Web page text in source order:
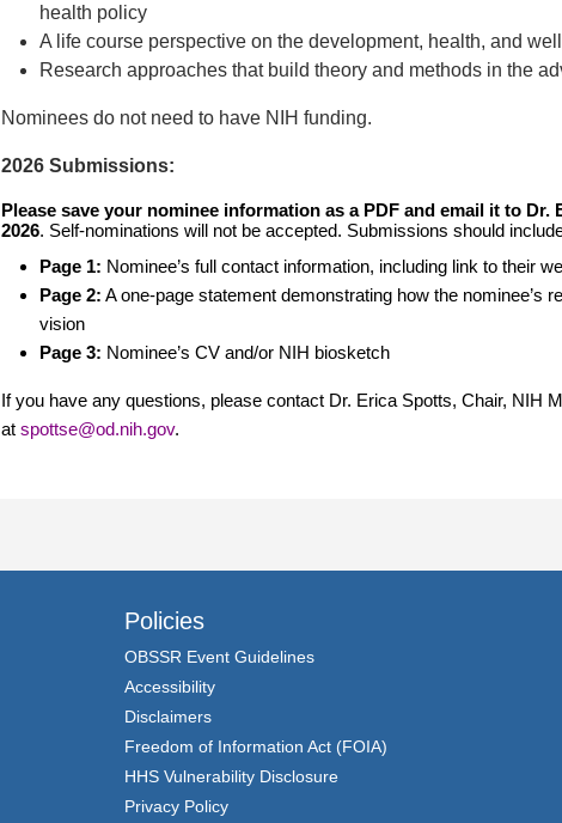
health policy
A life course perspective on the development, health, and
Research approaches that build theory and methods in the
Nominees do not need to have NIH funding.
2026 Submissions:
Please save your nominee information as a PDF and email it to Dr.
2026. Self-nominations will not be accepted. Submissions should
Page 1: Nominee’s full contact information, including link to their
Page 2: A one-page statement demonstrating how the nominee’s
vision
Page 3: Nominee’s CV and/or NIH biosketch
If you have any questions, please contact Dr. Erica Spotts, Chair, NIH
at spottse@od.nih.gov.
Policies
OBSSR Event Guidelines
Accessibility
Disclaimers
Freedom of Information Act (FOIA)
HHS Vulnerability Disclosure
Privacy Policy